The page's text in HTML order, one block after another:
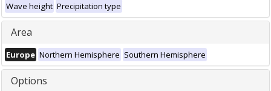
Wave height Precipitation type
Area
Europe Northern Hemisphere Southern Hemisphere
Options